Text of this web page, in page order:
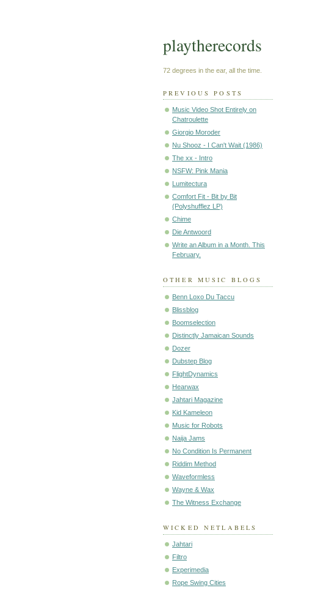
playtherecords
72 degrees in the ear, all the time.
PREVIOUS POSTS
Music Video Shot Entirely on
Chatroulette
Giorgio Moroder
Nu Shooz - I Can't Wait (1986)
The xx - Intro
NSFW: Pink Mania
Lumitectura
Comfort Fit - Bit by Bit
(Polyshufflez LP)
Chime
Die Antwoord
Write an Album in a Month. This
February.
OTHER MUSIC BLOGS
Benn Loxo Du Taccu
Blissblog
Boomselection
Distinctly Jamaican Sounds
Dozer
Dubstep Blog
FlightDynamics
Hearwax
Jahtari Magazine
Kid Kameleon
Music for Robots
Naija Jams
No Condition Is Permanent
Riddim Method
Waveformless
Wayne & Wax
The Witness Exchange
WICKED NETLABELS
Jahtari
Filtro
Experimedia
Rope Swing Cities